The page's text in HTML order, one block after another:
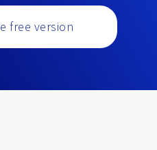
free version